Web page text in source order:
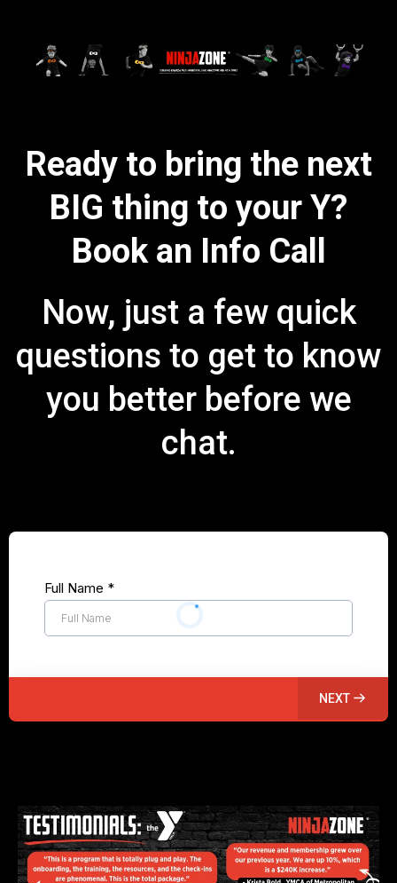
Ready to bring the next
BIG thing to your Y?
Book an Info Call
Now, just a few quick
questions to get to know
you better before we
chat.
Full Name *
NEXT